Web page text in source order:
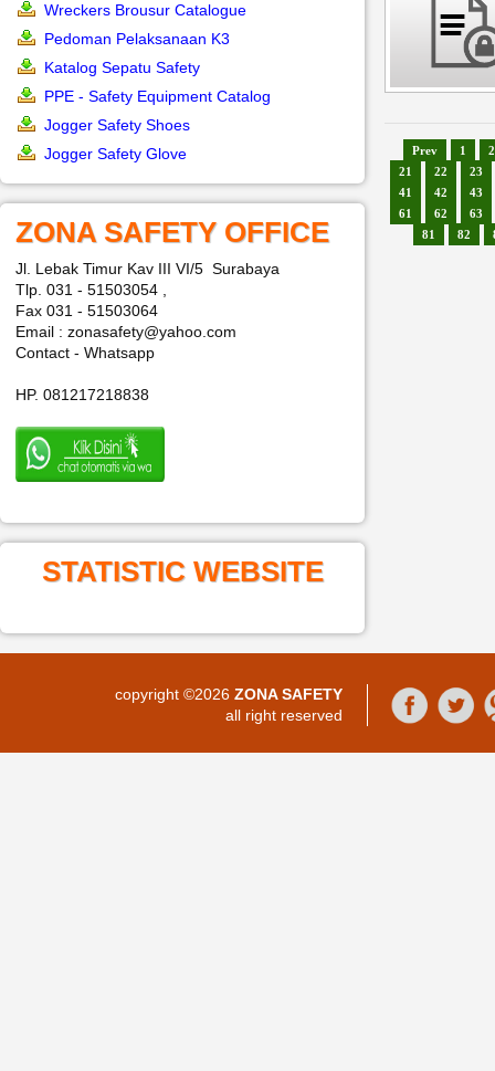
Wreckers Brousur Catalogue
Pedoman Pelaksanaan K3
Katalog Sepatu Safety
PPE - Safety Equipment Catalog
Jogger Safety Shoes
Jogger Safety Glove
ZONA SAFETY OFFICE
Jl. Lebak Timur Kav III VI/5 Surabaya
Tlp. 031 - 51503054 ,
Fax 031 - 51503064
Email : zonasafety@yahoo.com
Contact - Whatsapp
HP. 081217218838
STATISTIC WEBSITE
Prev 1
2
21
22
23
41
42
43
61
62
63
81
82
copyright ©2026 ZONA SAFETY
all right reserved